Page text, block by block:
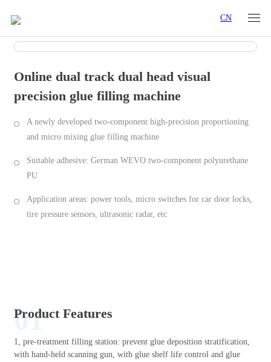
CN
Online dual track dual head visual
precision glue filling machine
A newly developed two-component high-precision proportioning
and micro mixing glue filling machine
Suitable adhesive: German WEVO two-component polyurethane
PU
Application areas: power tools, micro switches for car door locks,
tire pressure sensors, ultrasonic radar, etc
Product Features
01
1, pre-treatment filling station: prevent glue deposition stratification,
with hand-held scanning gun, with glue shelf life control and glue